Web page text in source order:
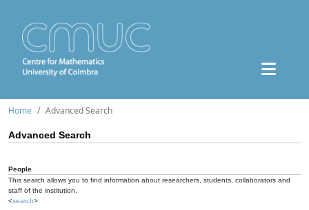
Home Advanced Search
Advanced Search
People
This search allows you to find information about researchers, students, collaborators and
staff of the institution.
<search>